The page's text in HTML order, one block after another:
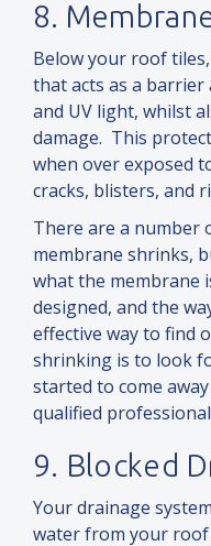
8.
Below your roof
that acts as a
and UV light, whilst
damage. This
when over exposed
cracks, blisters, and
There are a number
membrane shrinks,
what the membrane
designed, and the
effective way to find
shrinking is to look
started to come
qualified
9. Blocked
Your drainage
water from your roof